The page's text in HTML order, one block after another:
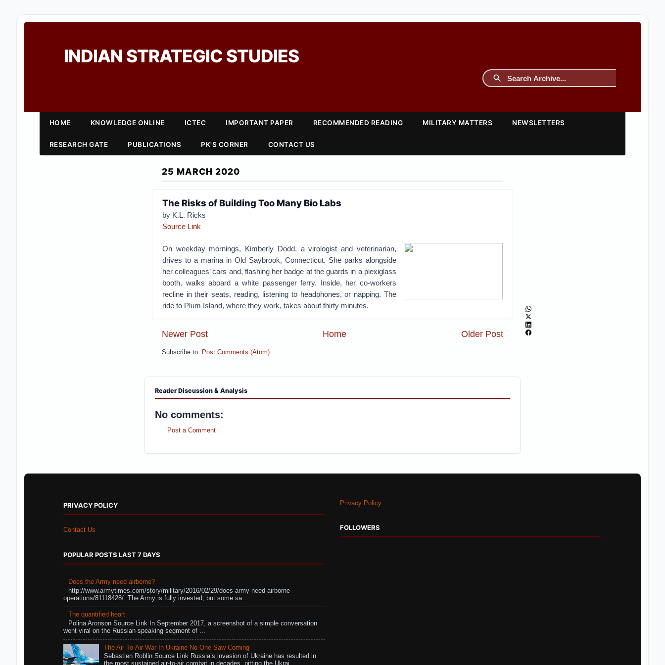
INDIAN STRATEGIC STUDIES
HOME KNOWLEDGE ONLINE ICTEC IMPORTANT PAPER RECOMMENDED READING MILITARY MATTERS NEWSLETTERS
RESEARCH GATE PUBLICATIONS PK'S CORNER CONTACT US
25 MARCH 2020
The Risks of Building Too Many Bio Labs
by K.L. Ricks
Source Link
On weekday mornings, Kimberly Dodd, a virologist and veterinarian,
drives to a marina in Old Saybrook, Connecticut. She parks alongside
her colleagues’ cars and, flashing her badge at the guards in a plexiglass
booth, walks aboard a white passenger ferry. Inside, her co-workers
recline in their seats, reading, listening to headphones, or napping. The
ride to Plum Island, where they work, takes about thirty minutes.
Newer Post Older Post
Home
Subscribe to: Post Comments (Atom)
Reader Discussion & Analysis
No comments:
Post a Comment
PRIVACY POLICY
Contact Us
POPULAR POSTS LAST 7 DAYS
Does the Army need airborne?
http://www.armytimes.com/story/military/2016/02/29/does-army-need-airborne-
operations/81118428/ The Army is fully invested, but some sa...
The quantified heart
Polina Aronson Source Link In September 2017, a screenshot of a simple conversation
went viral on the Russian-speaking segment of ...
The Air-To-Air War In Ukraine No One Saw Coming
Sebastien Roblin Source Link Russia’s invasion of Ukraine has resulted in
the most sustained air-to-air combat in decades, pitting the Ukrai...
Privacy Policy
FOLLOWERS